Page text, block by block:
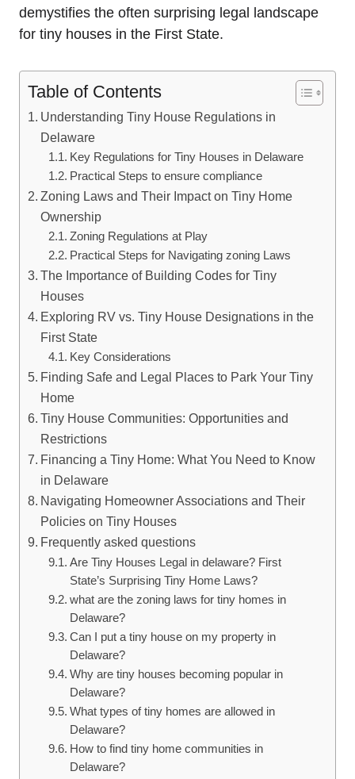
demystifies the ‍often ​surprising ⁣legal‌ landscape
for tiny houses in the First State.
Table of Contents
Understanding Tiny House‌ Regulations in
Delaware
Key Regulations for Tiny Houses in Delaware
Practical Steps to ensure compliance
Zoning Laws and Their Impact⁤ on Tiny Home
Ownership
Zoning Regulations at Play
Practical Steps for Navigating zoning Laws
The Importance of Building Codes ⁤for Tiny
Houses
Exploring RV ‌vs. Tiny House Designations⁢ in the ​
First​ State
Key ⁤Considerations
Finding Safe and‍ Legal Places to Park Your Tiny
Home
Tiny House ​Communities: Opportunities and
Restrictions
Financing a Tiny Home:​ What You Need to Know
⁤in Delaware
Navigating Homeowner Associations and Their
Policies on‌ Tiny Houses
Frequently ⁢asked​ questions
Are Tiny Houses Legal in delaware? ​First ​
State’s Surprising⁢ Tiny ​Home Laws?
what are the zoning‌ laws for tiny homes in
Delaware?
Can⁣ I put a ​tiny house on my⁣ property in
⁣Delaware?
Why are tiny houses becoming popular‍ in‌
Delaware?
What ⁤types of tiny homes are ‌allowed in
Delaware?
How to⁣ find tiny ⁤home communities in
Delaware?